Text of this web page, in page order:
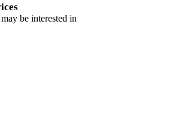
be interested in